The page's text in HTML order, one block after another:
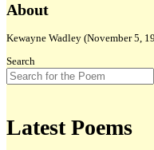
Sidebar
About
Kewayne Wadley (November 5,
Search
Latest Poems